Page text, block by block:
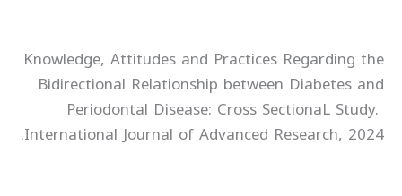
Knowledge, Attitudes and Practices Regarding the
Bidirectional Relationship between Diabetes and
Periodontal Disease: Cross SectionaL Study.
International Journal of Advanced Research, 2024.